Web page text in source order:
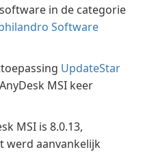
in de categorie
Software
UpdateStar
MSI keer
MSI is 8.0.13,
werd aanvankelijk